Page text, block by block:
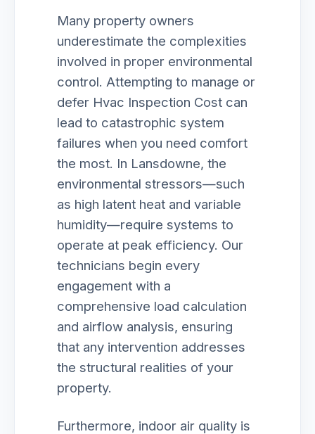
Many property owners
underestimate the complexities
involved in proper environmental
control. Attempting to manage or
defer Hvac Inspection Cost can
lead to catastrophic system
failures when you need comfort
the most. In Lansdowne, the
environmental stressors—such
as high latent heat and variable
humidity—require systems to
operate at peak efficiency. Our
technicians begin every
engagement with a
comprehensive load calculation
and airflow analysis, ensuring
that any intervention addresses
the structural realities of your
property.
Furthermore, indoor air quality is